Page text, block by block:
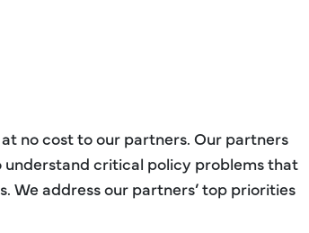
no cost to our partners. Our partners
understand critical policy problems that
We address our partners’ top priorities